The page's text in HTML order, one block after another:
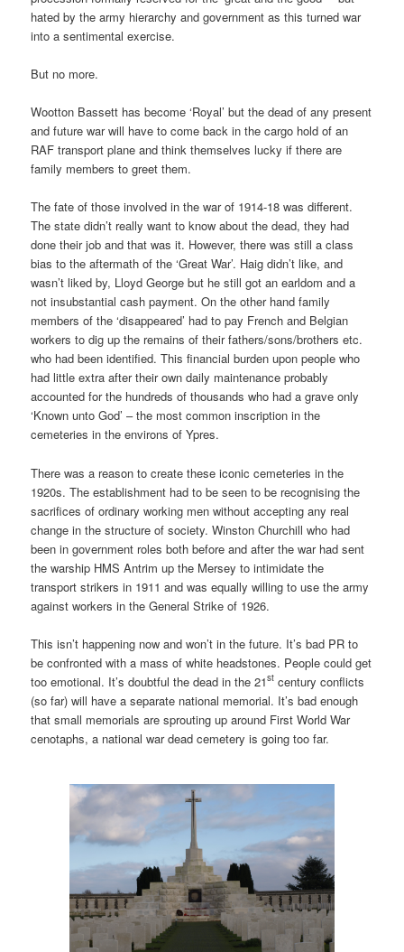
hated by the army hierarchy and government as this turned war
into a sentimental exercise.
But no more.
Wootton Bassett has become ‘Royal’ but the dead of any present
and future war will have to come back in the cargo hold of an
RAF transport plane and think themselves lucky if there are
family members to greet them.
The fate of those involved in the war of 1914-18 was different.
The state didn’t really want to know about the dead, they had
done their job and that was it. However, there was still a class
bias to the aftermath of the ‘Great War’. Haig didn’t like, and
wasn’t liked by, Lloyd George but he still got an earldom and a
not insubstantial cash payment. On the other hand family
members of the ‘disappeared’ had to pay French and Belgian
workers to dig up the remains of their fathers/sons/brothers etc.
who had been identified. This financial burden upon people who
had little extra after their own daily maintenance probably
accounted for the hundreds of thousands who had a grave only
‘Known unto God’ – the most common inscription in the
cemeteries in the environs of Ypres.
There was a reason to create these iconic cemeteries in the
1920s. The establishment had to be seen to be recognising the
sacrifices of ordinary working men without accepting any real
change in the structure of society. Winston Churchill who had
been in government roles both before and after the war had sent
the warship HMS Antrim up the Mersey to intimidate the
transport strikers in 1911 and was equally willing to use the army
against workers in the General Strike of 1926.
This isn’t happening now and won’t in the future. It’s bad PR to
be confronted with a mass of white headstones. People could get
too emotional. It’s doubtful the dead in the 21st century conflicts
(so far) will have a separate national memorial. It’s bad enough
that small memorials are sprouting up around First World War
cenotaphs, a national war dead cemetery is going too far.